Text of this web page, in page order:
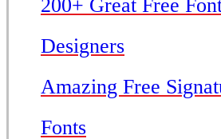
200+ Great Free
Designers
Amazing Free
Fonts